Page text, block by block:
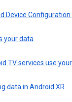
Device Configuration
your data
TV services use
data in Android XR